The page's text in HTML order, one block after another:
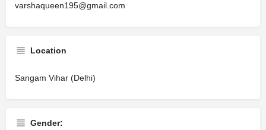
varshaqueen195@gmail.com
Location
Sangam Vihar (Delhi)
Gender: